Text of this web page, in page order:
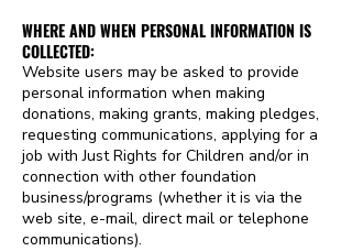
WHERE AND WHEN PERSONAL INFORMATION IS
COLLECTED:
Website users may be asked to provide
personal information when making
donations, making grants, making pledges,
requesting communications, applying for a
job with Just Rights for Children and/or in
connection with other foundation
business/programs (whether it is via the
web site, e-mail, direct mail or telephone
communications).